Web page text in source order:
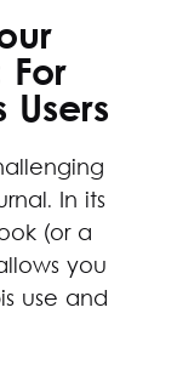
In its
(or a
you
use and